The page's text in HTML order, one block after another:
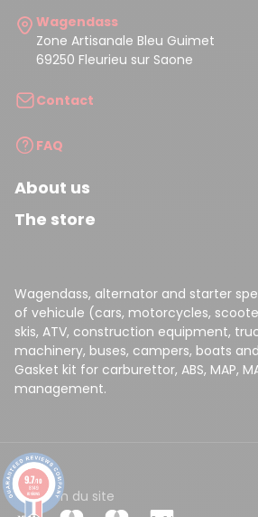
Wagendass
Zone Artisanale Bleu Guimet
69250 Fleurieu sur Saone
Contact
FAQ
About us
The store
Wagendass, alternator and starter
of vehicule (cars, motorcycles,
skis, ATV, construction equipment,
machinery, buses, campers, boats
Gasket kit for carburettor, ABS, MAP,
management.
CGVPlan du site
9.7/10
8149
reviews